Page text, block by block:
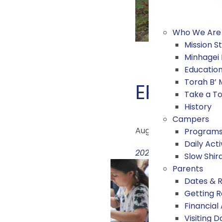
Who We Are
Mission
Minhagei
Torah B’
Take a
History
Campers
Programs
Daily
Slow
Parents
Dates &
Getting
Financial
Visiting
EREV
August 7, 2026
2026 Second Session